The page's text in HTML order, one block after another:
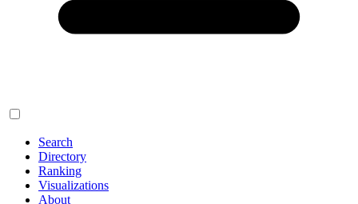
Search
Directory
Ranking
Visualizations
About